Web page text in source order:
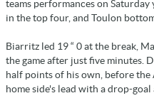
teams performances on
in the top four, and Toulon
Biarritz led 19 “ 0 at the break,
the game after just five minutes.
half points of his own, before
home side's lead with a drop-